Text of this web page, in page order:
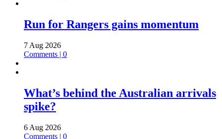
Run for Rangers gains momentum
7 Aug 2026
Comments | 0
What’s behind the Australian arrivals
spike?
6 Aug 2026
Comments | 0